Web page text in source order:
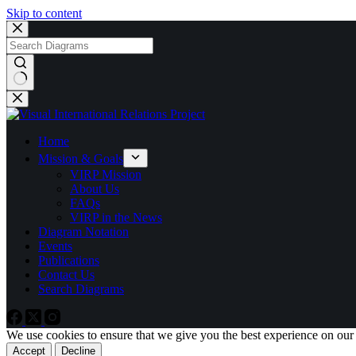
Skip to content
No
results
Home
Mission & Goals
VIRP Mission
About Us
FAQs
VIRP in the News
Diagram Notation
Events
Publications
Contact Us
Search Diagrams
We use cookies to ensure that we give you the best experience on
Accept Decline